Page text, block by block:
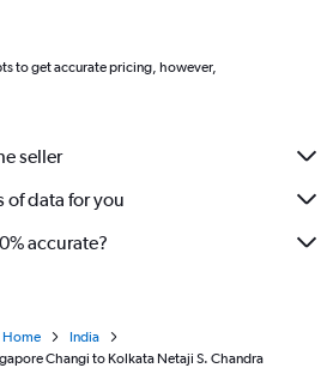
to get accurate pricing, however,
seller
of data for you
accurate?
Home
India
Changi to Kolkata Netaji S. Chandra